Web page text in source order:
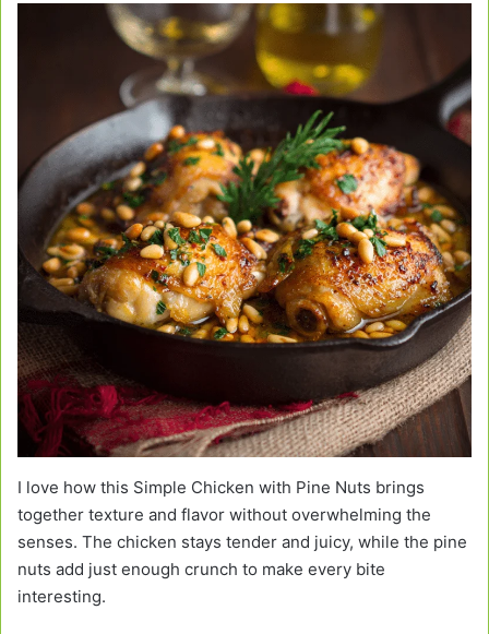
I love how this Simple Chicken with Pine Nuts brings
together texture and flavor without overwhelming the
senses. The chicken stays tender and juicy, while the pine
nuts add just enough crunch to make every bite
interesting.